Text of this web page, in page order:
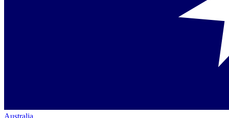
Australia